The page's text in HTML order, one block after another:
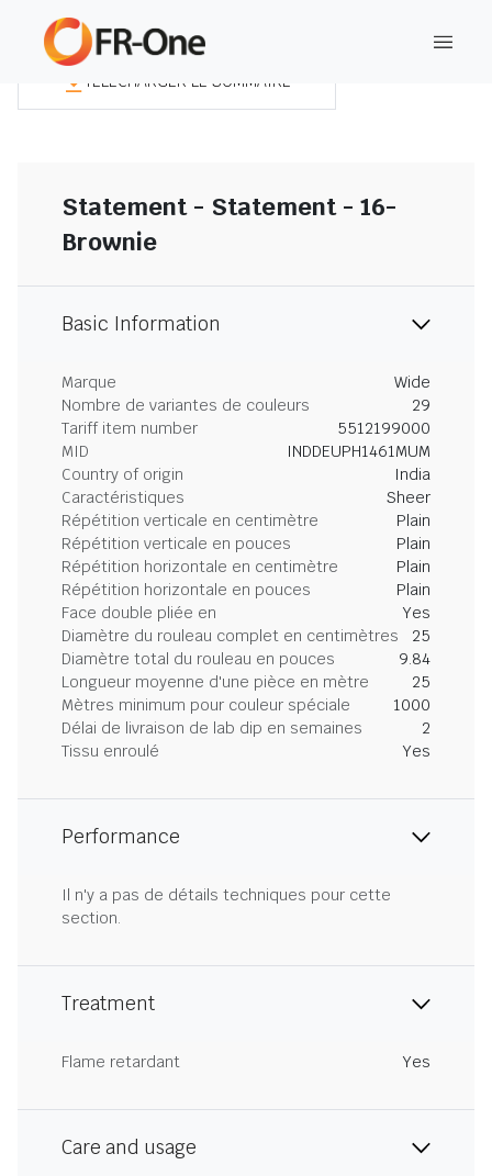
TÉLÉCHARGER LE SOMMAIRE
Statement - Statement - 16-
Brownie
Basic Information
Marque
Wide
Nombre de variantes de couleurs
29
Tariff item number
5512199000
MID
INDDEUPH1461MUM
Country of origin
India
Caractéristiques
Sheer
Répétition verticale en centimètre
Plain
Répétition verticale en pouces
Plain
Répétition horizontale en centimètre
Plain
Répétition horizontale en pouces
Plain
Face double pliée en
Yes
Diamètre du rouleau complet en centimètres
25
Diamètre total du rouleau en pouces
9.84
Longueur moyenne d'une pièce en mètre
25
Mètres minimum pour couleur spéciale
1000
Délai de livraison de lab dip en semaines
2
Tissu enroulé
Yes
Performance
Il n'y a pas de détails techniques pour cette
section.
Treatment
Flame retardant Yes
Care and usage